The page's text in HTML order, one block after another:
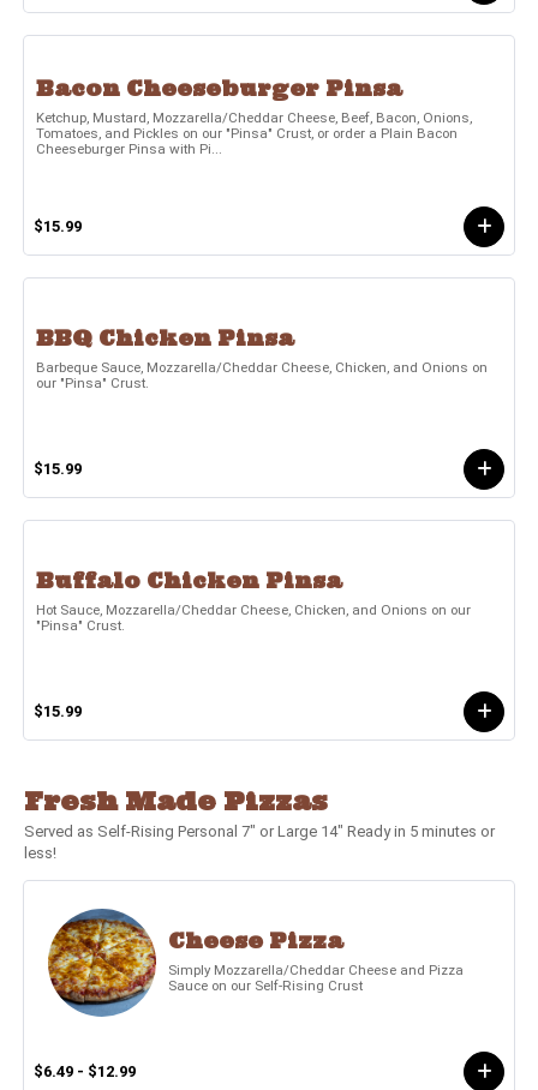
Bacon Cheeseburger Pinsa
Ketchup, Mustard, Mozzarella/Cheddar Cheese, Beef, Bacon, Onions,
Tomatoes, and Pickles on our "Pinsa" Crust, or order a Plain Bacon
Cheeseburger Pinsa with Pi...
$15.99
BBQ Chicken Pinsa
Barbeque Sauce, Mozzarella/Cheddar Cheese, Chicken, and Onions on
our "Pinsa" Crust.
$15.99
Buffalo Chicken Pinsa
Hot Sauce, Mozzarella/Cheddar Cheese, Chicken, and Onions on our
"Pinsa" Crust.
$15.99
Fresh Made Pizzas
Served as Self-Rising Personal 7" or Large 14" Ready in 5 minutes or
less!
Cheese Pizza
Simply Mozzarella/Cheddar Cheese and Pizza
Sauce on our Self-Rising Crust
$6.49 - $12.99